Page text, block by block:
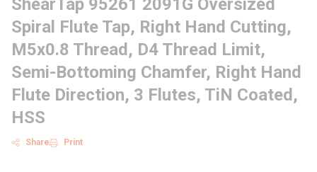
ShearTap 95261 2091G Oversized
Spiral Flute Tap, Right Hand Cutting,
M5x0.8 Thread, D4 Thread Limit,
Semi-Bottoming Chamfer, Right Hand
Flute Direction, 3 Flutes, TiN Coated,
HSS
Share Print